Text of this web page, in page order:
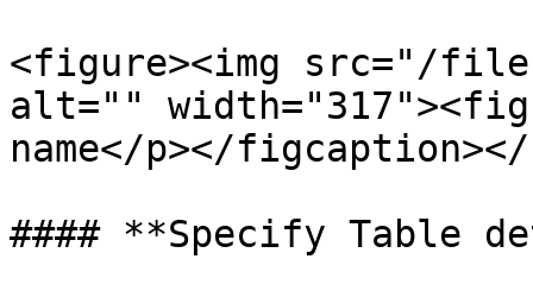
<figure><img src="/files/
alt=""
name</p></
#### **Specify Table